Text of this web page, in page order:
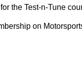
the Test-n-Tune
on